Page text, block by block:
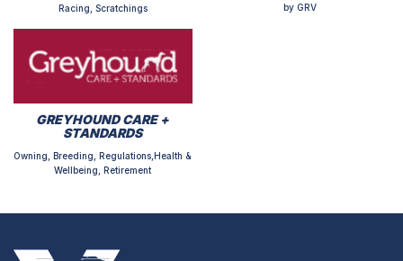
Racing, Scratchings
by GRV
GREYHOUND CARE +
STANDARDS
Owning, Breeding, Regulations,Health &
Wellbeing, Retirement